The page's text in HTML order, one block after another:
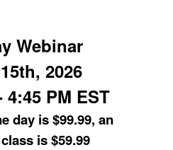
Webinar
2026
4:45 PM EST
day is $99.99, an
is $59.99